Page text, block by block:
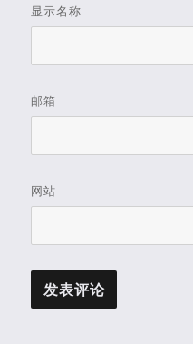
显示名称
邮箱
网站